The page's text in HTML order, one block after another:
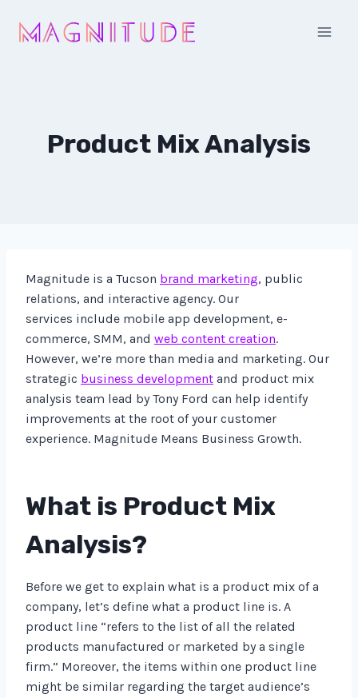
Product Mix Analysis
Magnitude is a Tucson brand marketing, public
relations, and interactive agency. Our
services include mobile app development, e-
commerce, SMM, and web content creation.
However, we’re more than media and marketing. Our
strategic business development and product mix
analysis team lead by Tony Ford can help identify
improvements at the root of your customer
experience. Magnitude Means Business Growth.
What is Product Mix
Analysis?
Before we get to explain what is a product mix of a
company, let’s define what a product line is. A
product line “refers to the list of all the related
products manufactured or marketed by a single
firm.” Moreover, the items within one product line
might be similar regarding the target audience’s